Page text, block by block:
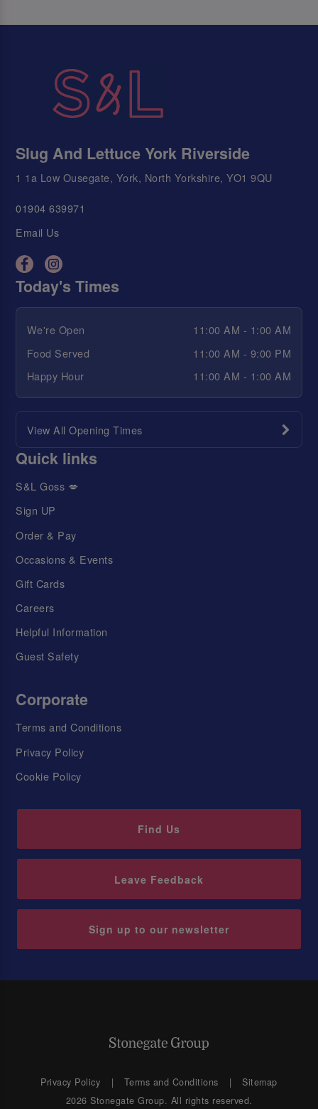
Slug And Lettuce York Riverside
1 1a Low Ousegate, York, North Yorkshire, YO1 9QU
01904 639971
Email Us
Today's Times
We're Open
11:00 AM - 1:00 AM
Food Served
11:00 AM - 9:00 PM
Happy Hour
11:00 AM - 1:00 AM
View All Opening Times
Quick links
S&L Goss 💋
Sign UP
Order & Pay
Occasions & Events
Gift Cards
Careers
Helpful Information
Guest Safety
Corporate
Terms and Conditions
Privacy Policy
Cookie Policy
Find Us
Leave Feedback
Sign up to our newsletter
Privacy Policy Terms and Conditions
Sitemap
2026 Stonegate Group. All rights reserved.